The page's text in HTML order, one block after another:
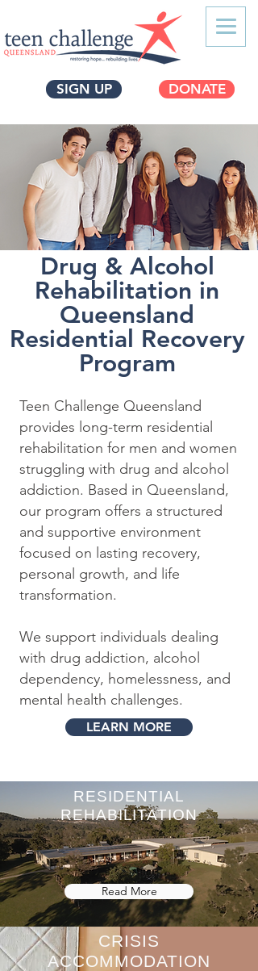
SIGN UP DONATE
Drug & Alcohol
Rehabilitation in
Queensland
Residential Recovery
Program
Teen Challenge Queensland
provides long-term residential
rehabilitation for men and women
struggling with drug and alcohol
addiction. Based in Queensland,
our program offers a structured
and supportive environment
focused on lasting recovery,
personal growth, and life
transformation.
We support individuals dealing
with drug addiction, alcohol
dependency, homelessness, and
mental health challenges.
LEARN MORE
RESIDENTIAL
REHABILITATION
Read More
CRISIS
ACCOMMODATION